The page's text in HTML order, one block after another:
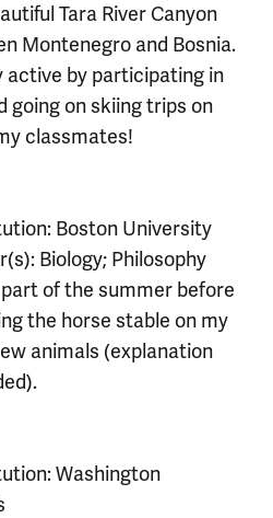
Tara River Canyon
Montenegro and Bosnia.
active by participating in
going on skiing trips on
classmates!
Boston University
Biology; Philosophy
of the summer before
the horse stable on my
animals (explanation
Washington